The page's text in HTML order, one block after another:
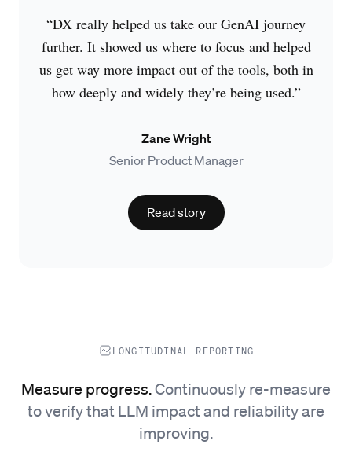
“DX really helped us take our GenAI journey
further. It showed us where to focus and helped
us get way more impact out of the tools, both in
how deeply and widely they’re being used.”
Zane Wright
Senior Product Manager
Read story
LONGITUDINAL REPORTING
Measure progress.Continuously re-measure
to verify that LLM impact and reliability are
improving.